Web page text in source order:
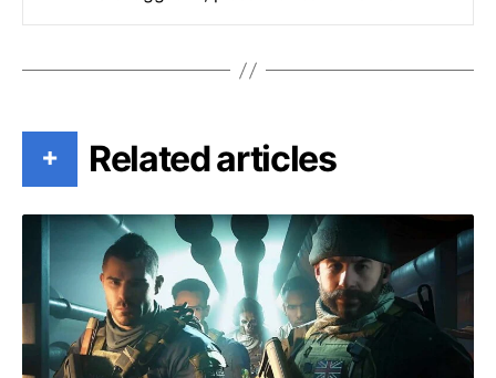
+ Related articles